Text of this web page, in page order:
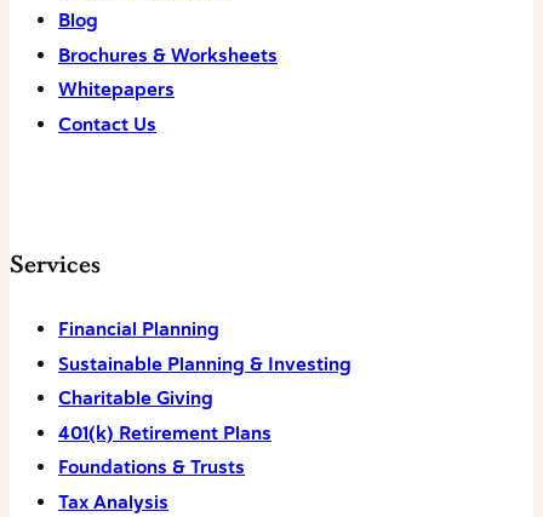
Blog
Brochures & Worksheets
Whitepapers
Contact Us
Services
Financial Planning
Sustainable Planning & Investing
Charitable Giving
401(k) Retirement Plans
Foundations & Trusts
Tax Analysis